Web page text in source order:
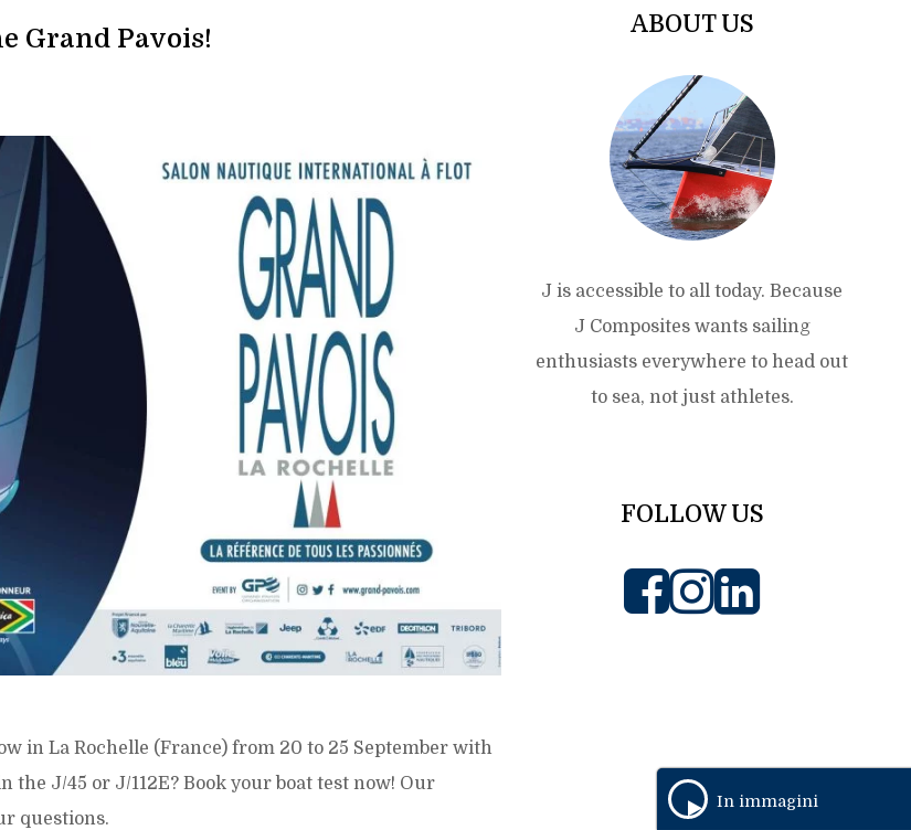
Grand Pavois!
in La Rochelle (France) from 20 to 25 September with
the J/45 or J/112E? Book your boat test now! Our
questions.
ABOUT US
J is accessible to all today. Because
J Composites wants sailing
enthusiasts everywhere to head out
to sea, not just athletes.
FOLLOW US
In immagini